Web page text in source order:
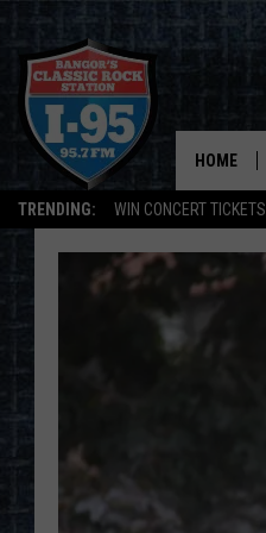
TRENDING: WIN CONCERT TICKETS
HOME